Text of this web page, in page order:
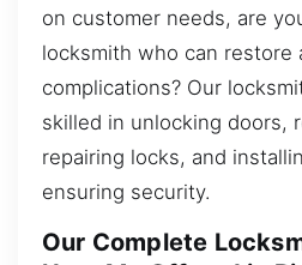
on customer needs, are
locksmith who can restore
complications? Our
skilled in unlocking doors,
repairing locks, and
ensuring security.
Our Complete